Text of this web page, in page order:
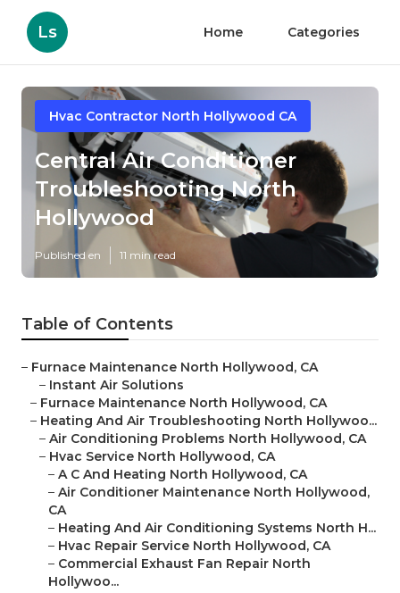
Ls Home Categories
Hvac Contractor North Hollywood CA
Central Air Conditioner
Troubleshooting North
Hollywood
Published en 11 min read
Table of Contents
– Furnace Maintenance North Hollywood, CA
– Instant Air Solutions
– Furnace Maintenance North Hollywood, CA
– Heating And Air Troubleshooting North Hollywoo...
– Air Conditioning Problems North Hollywood, CA
– Hvac Service North Hollywood, CA
– A C And Heating North Hollywood, CA
– Air Conditioner Maintenance North Hollywood,
CA
– Heating And Air Conditioning Systems North H...
– Hvac Repair Service North Hollywood, CA
– Commercial Exhaust Fan Repair North
Hollywoo...